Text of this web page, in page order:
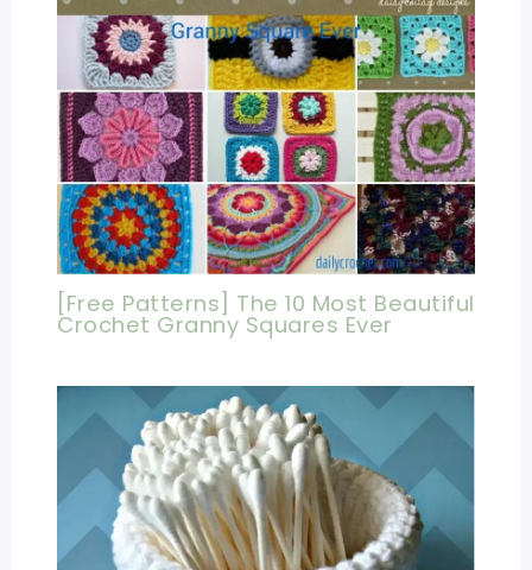
[Free Patterns] The 10 Most Beautiful
Crochet Granny Squares Ever